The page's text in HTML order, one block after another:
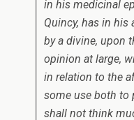
in his medicinal
Quincy, has in his
by a divine, upon
opinion at large,
in relation to the
some use both to
shall not think